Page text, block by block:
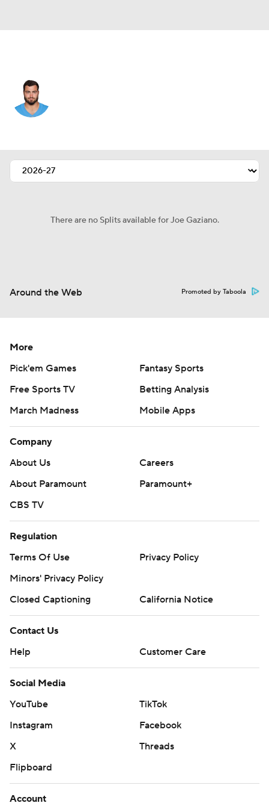
Splits Career
There are no Splits available for Joe Gaziano.
Around the Web Promoted by Taboola
More
Pick'em Games
Fantasy Sports
Free Sports TV
Betting Analysis
March Madness
Mobile Apps
Company
About Us
Careers
About Paramount
Paramount+
CBS TV
Regulation
Terms Of Use
Privacy Policy
Minors' Privacy Policy
Closed Captioning
California Notice
Contact Us
Help
Customer Care
Social Media
YouTube
TikTok
Instagram
Facebook
X
Threads
Flipboard
Account